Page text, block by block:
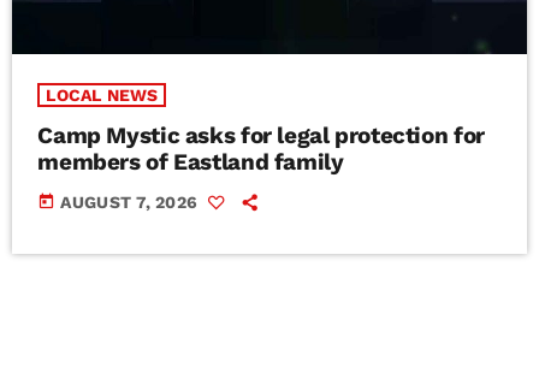
LOCAL NEWS
Camp Mystic asks for legal protection for
members of Eastland family
today AUGUST 7, 2026